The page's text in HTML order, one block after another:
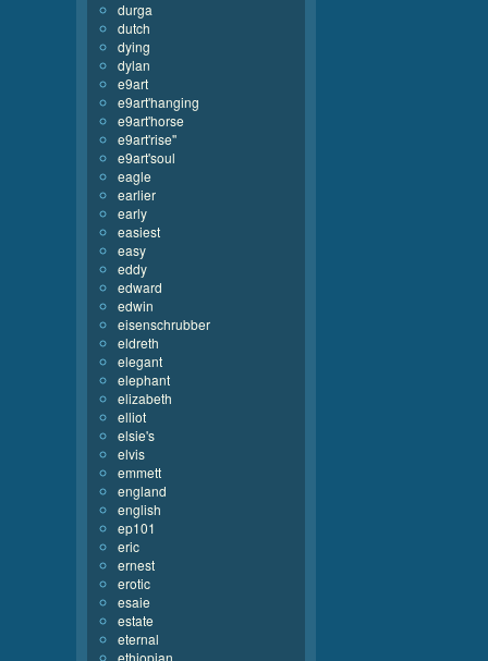
durga
dutch
dying
dylan
e9art
e9art'hanging
e9art'horse
e9art'rise''
e9art'soul
eagle
earlier
early
easiest
easy
eddy
edward
edwin
eisenschrubber
eldreth
elegant
elephant
elizabeth
elliot
elsie's
elvis
emmett
england
english
ep101
eric
ernest
erotic
esaie
estate
eternal
ethiopian